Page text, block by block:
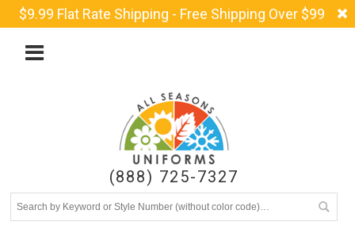
$9.99 Flat Rate Shipping - Free Shipping Over $99
(888) 725-7327